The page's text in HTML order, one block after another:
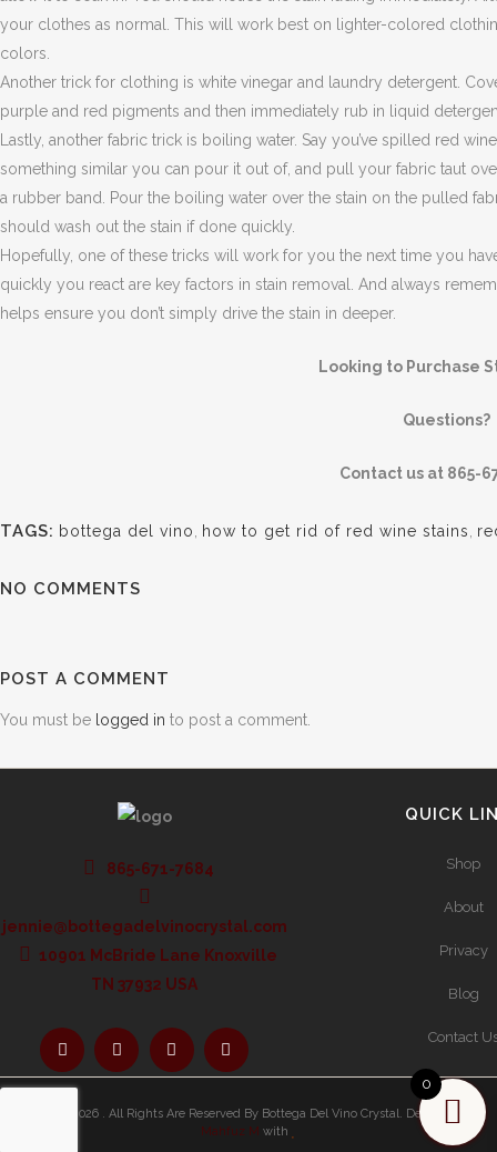
your clothes as normal. This will work best on lighter-colored
colors.
Another trick for clothing is white vinegar and laundry detergent.
purple and red pigments and then immediately rub in liquid
Lastly, another fabric trick is boiling water. Say you’ve spilled red
something similar you can pour it out of, and pull your fabric taut
a rubber band. Pour the boiling water over the stain on the pulled
should wash out the stain if done quickly.
Hopefully, one of these tricks will work for you the next time you
quickly you react are key factors in stain removal. And always
helps ensure you don’t simply drive the stain in deeper.
Looking to Purchase
Questions?
Contact us at 865-
TAGS: bottega del vino how to get rid of red wine stains
NO COMMENTS
POST A COMMENT
You must be logged in to post a comment.
865-671-7684
jennie@bottegadelvinocrystal.com
10901 McBride Lane Knoxville
TN 37932 USA
QUICK
Shop
About
Privacy
Blog
Contact
Copyright 2026 . All Rights Are Reserved By Bottega Del Vino Crystal. Developed By
Mahfuz M with
0